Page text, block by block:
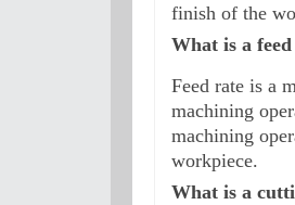
finish of the
What is a
Feed rate is a
machining
machining
workpiece.
What is a